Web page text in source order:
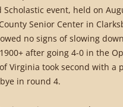
Scholastic event, held on
Senior Center in
no signs of slowing
after going 4-0 in the
Virginia took second with a
in round 4.